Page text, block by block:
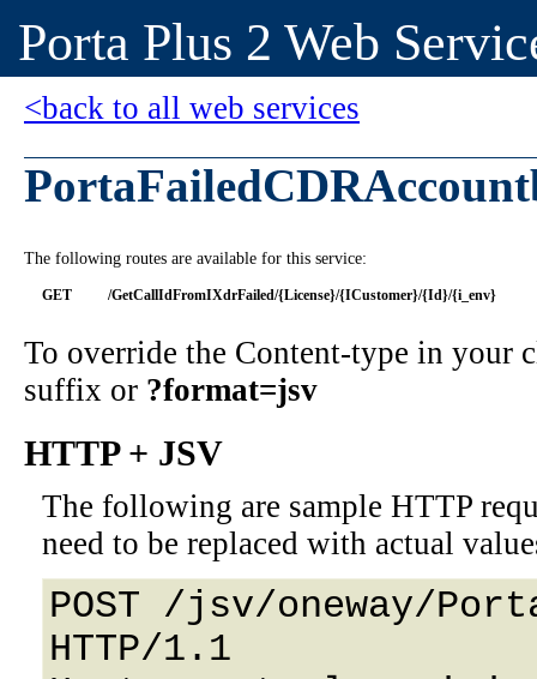
Porta Plus 2 Web
<back to all web services
The following routes are available for this service:
GET /GetCallIdFromIXdrFailed/{License}/{ICustomer}/{Id}/{i_env}
To override the Content-type in your
suffix or ?format=jsv
HTTP + JSV
The following are sample HTTP
need to be replaced with actual
POST /jsv/oneway/
HTTP/1.1